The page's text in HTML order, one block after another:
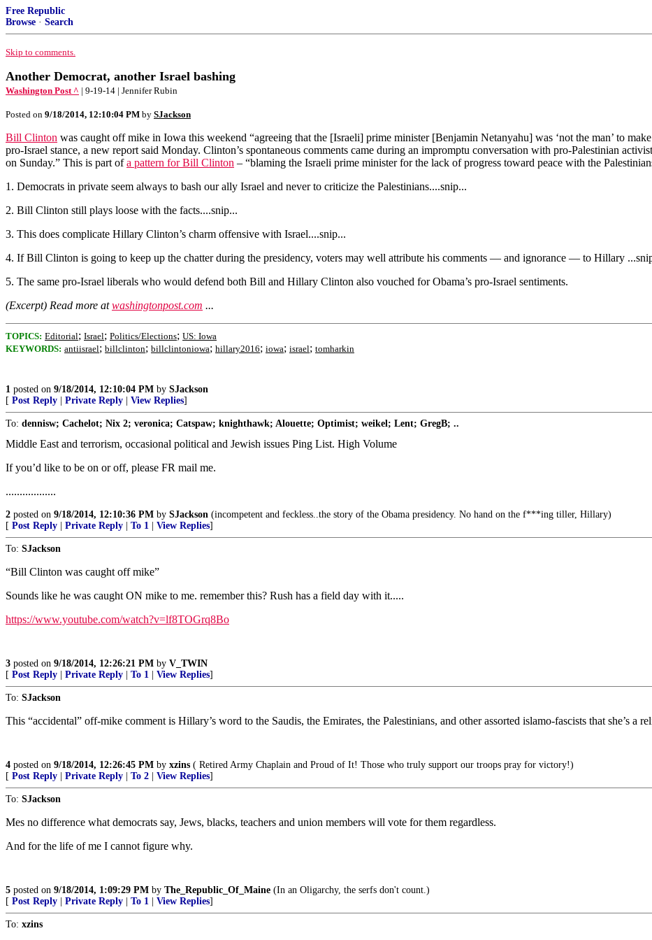
Free Republic
Browse · Search
Skip to comments.
Another Democrat, another Israel bashing
Washington Post ^ | 9-19-14 | Jennifer Rubin
Posted on 9/18/2014, 12:10:04 PM by SJackson
Bill Clinton was caught off mike in Iowa this weekend “agreeing that the [Israeli] prime minister [Benjamin Netanyahu] was ‘not the man’ to
pro-Israel stance, a new report said Monday. Clinton’s spontaneous comments came during an impromptu conversation with pro-Palestinian
on Sunday.” This is part ofa pattern for Bill Clinton – “blaming the Israeli prime minister for the lack of progress toward peace with the
1. Democrats in private seem always to bash our ally Israel and never to criticize the Palestinians....snip...
2. Bill Clinton still plays loose with the facts....snip...
3. This does complicate Hillary Clinton’s charm offensive with Israel....snip...
4. If Bill Clinton is going to keep up the chatter during the presidency, voters may well attribute his comments — and ignorance — to Hillary
5. The same pro-Israel liberals who would defend both Bill and Hillary Clinton also vouched for Obama’s pro-Israel sentiments.
(Excerpt) Read more atwashingtonpost.com ...
TOPICS: Editorial; Israel; Politics/Elections; US: Iowa
KEYWORDS: antiisrael; billclinton; billclintoniowa; hillary2016; iowa; israel; tomharkin
1 posted on 9/18/2014, 12:10:04 PM by SJackson
[ Post Reply Private Reply View Replies]
To: dennisw; Cachelot; Nix 2; veronica; Catspaw; knighthawk; Alouette; Optimist; weikel; Lent; GregB; ..
Middle East and terrorism, occasional political and Jewish issues Ping List. High Volume
If you’d like to be on or off, please FR mail me.
..................
2 posted on 9/18/2014, 12:10:36 PM by SJackson (incompetent and feckless..the story of the Obama presidency. No hand on the f***ing tiller, Hillary)
[ Post Reply Private Reply To 1 View Replies]
To: SJackson
“Bill Clinton was caught off mike”
Sounds like he was caught ON mike to me. remember this? Rush has a field day with it.....
https://www.youtube.com/watch?v=lf8TOGrq8Bo
3 posted on 9/18/2014, 12:26:21 PM by V_TWIN
[ Post Reply Private Reply To 1 View Replies]
To: SJackson
This “accidental” off-mike comment is Hillary’s word to the Saudis, the Emirates, the Palestinians, and other assorted islamo-fascists that she’s a
4 posted on 9/18/2014, 12:26:45 PM by xzins ( Retired Army Chaplain and Proud of It! Those who truly support our troops pray for victory!)
[ Post Reply Private Reply To 2 View Replies]
To: SJackson
Mes no difference what democrats say, Jews, blacks, teachers and union members will vote for them regardless.
And for the life of me I cannot figure why.
5 posted on 9/18/2014, 1:09:29 PM by The_Republic_Of_Maine (In an Oligarchy, the serfs don't count.)
[ Post Reply Private Reply To 1 View Replies]
To: xzins